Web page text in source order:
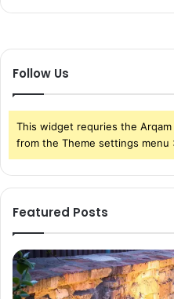
Follow Us
This widget requries the
from the Theme settings menu
Featured Posts
Pond
Waterfall
Blades: